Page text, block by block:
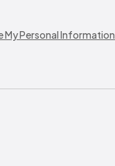
My Personal Information